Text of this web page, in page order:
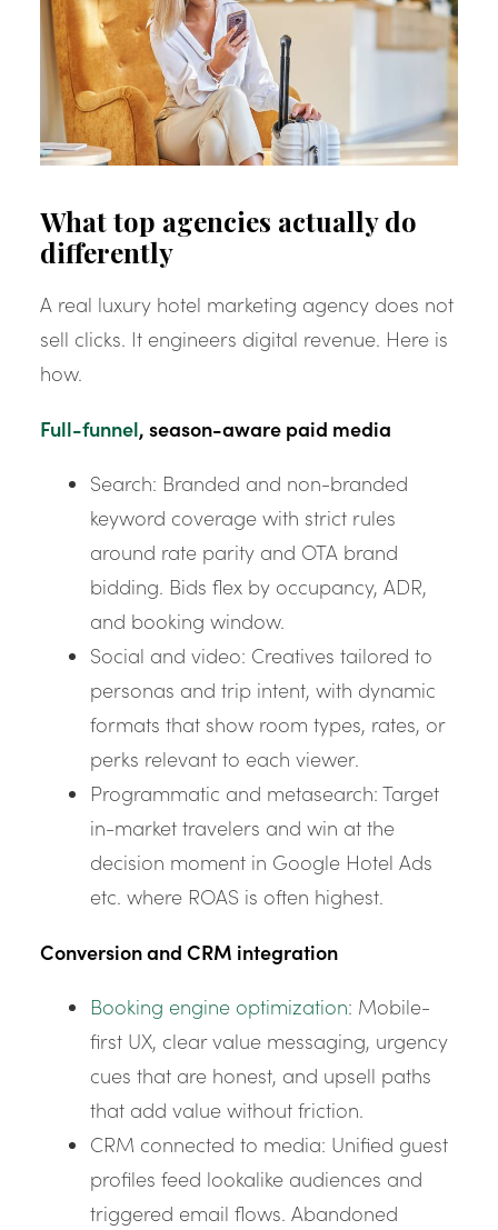
What top agencies actually do
differently
A real luxury hotel marketing agency does not
sell clicks. It engineers digital revenue. Here is
how.
Full-funnel, season-aware paid media
Search: Branded and non-branded
keyword coverage with strict rules
around rate parity and OTA brand
bidding. Bids flex by occupancy, ADR,
and booking window.
Social and video: Creatives tailored to
personas and trip intent, with dynamic
formats that show room types, rates, or
perks relevant to each viewer.
Programmatic and metasearch: Target
in-market travelers and win at the
decision moment in Google Hotel Ads
etc. where ROAS is often highest.
Conversion and CRM integration
Booking engine optimization: Mobile-
first UX, clear value messaging, urgency
cues that are honest, and upsell paths
that add value without friction.
CRM connected to media: Unified guest
profiles feed lookalike audiences and
triggered email flows. Abandoned